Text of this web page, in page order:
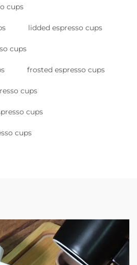
cups
lidded espresso cups
cups
frosted espresso cups
cups
cups
cups